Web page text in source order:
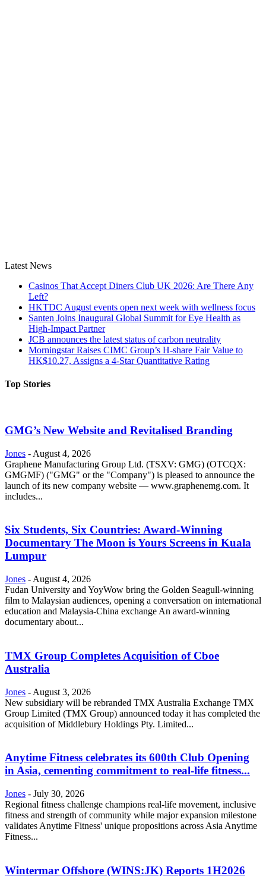
Latest News
Casinos That Accept Diners Club UK 2026: Are There Any
Left?
HKTDC August events open next week with wellness focus
Santen Joins Inaugural Global Summit for Eye Health as
High-Impact Partner
JCB announces the latest status of carbon neutrality
Morningstar Raises CIMC Group’s H-share Fair Value to
HK$10.27, Assigns a 4-Star Quantitative Rating
Top Stories
GMG’s New Website and Revitalised Branding
Jones - August 4, 2026
Graphene Manufacturing Group Ltd. (TSXV: GMG) (OTCQX:
GMGMF) ("GMG" or the "Company") is pleased to announce the
launch of its new company website — www.graphenemg.com. It
includes...
Six Students, Six Countries: Award-Winning
Documentary The Moon is Yours Screens in Kuala
Lumpur
Jones - August 4, 2026
Fudan University and YoyWow bring the Golden Seagull-winning
film to Malaysian audiences, opening a conversation on international
education and Malaysia-China exchange An award-winning
documentary about...
TMX Group Completes Acquisition of Cboe
Australia
Jones - August 3, 2026
New subsidiary will be rebranded TMX Australia Exchange TMX
Group Limited (TMX Group) announced today it has completed the
acquisition of Middlebury Holdings Pty. Limited...
Anytime Fitness celebrates its 600th Club Opening
in Asia, cementing commitment to real-life fitness...
Jones - July 30, 2026
Regional fitness challenge champions real-life movement, inclusive
fitness and strength of community while major expansion milestone
validates Anytime Fitness' unique propositions across Asia Anytime
Fitness...
Wintermar Offshore (WINS:JK) Reports 1H2026